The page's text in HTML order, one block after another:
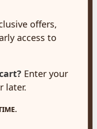
offers,
access to
Enter your
later.